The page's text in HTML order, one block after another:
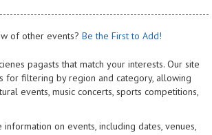
of other events? Be the First to Add!
pagasts that match your interests. Our site
for filtering by region and category, allowing
events, music concerts, sports competitions,
on events, including dates, venues,